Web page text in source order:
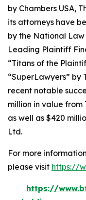
by Chambers USA,
its attorneys have
by the National
Leading Plaintiff
“Titans of the
“SuperLawyers” by
recent notable
million in value from
as well as $420
Ltd.
For more
please visit https://
https://